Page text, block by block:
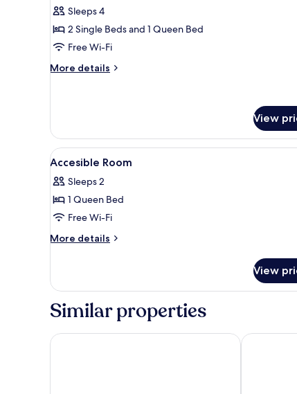
Sleeps 4
2 Single Beds and 1 Queen Bed
Free Wi-Fi
More details
More
View
View
all
photos
for
Accesible
Room
A hotel room with a bed,
1
Accesible Room
Sleeps 2
1 Queen Bed
Free Wi-Fi
More details
More
Room
View
Similar properties
Athenarum Portus Life & Style Hotel The Port